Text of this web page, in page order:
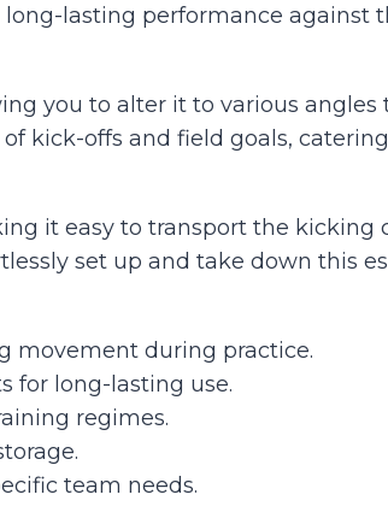
lasting performance against
you to alter it to various
kick-offs and field goals,
it easy to transport the kicking
set up and take down this
movement during practice.
for long-lasting use.
regimes.
team needs.